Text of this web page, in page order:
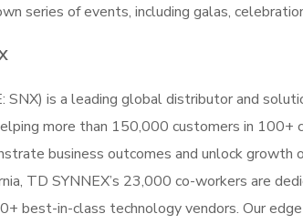
series of events, including galas,
SNX) is a leading global distributor and
more than 150,000 customers in
business outcomes and unlock growth
TD SYNNEX’s 23,000 co-workers are
best-in-class technology vendors. Our